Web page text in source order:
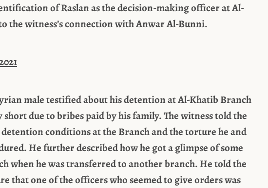
of Raslan as the decision-making officer at Al-
the witness’s connection with Anwar Al-Bunni.
male testified about his detention at Al-Khatib Branch
due to bribes paid by his family. The witness told the
conditions at the Branch and the torture he and
He further described how he got a glimpse of some
when he was transferred to another branch. He told the
that one of the officers who seemed to give orders was